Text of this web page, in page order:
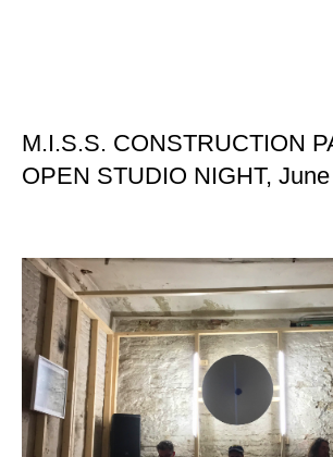
M.I.S.S. CONSTRUCTION
OPEN STUDIO NIGHT,